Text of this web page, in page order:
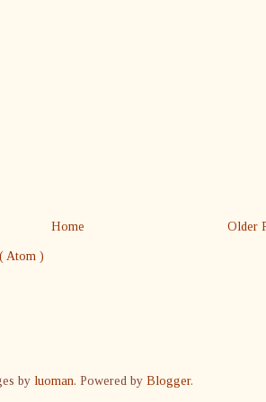
Older
Home
Atom )
by luoman. Powered by Blogger.